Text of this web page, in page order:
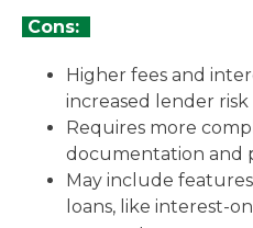
Cons:
Higher fees and
increased lender risk
Requires more
documentation and
May include
loans, like interest-